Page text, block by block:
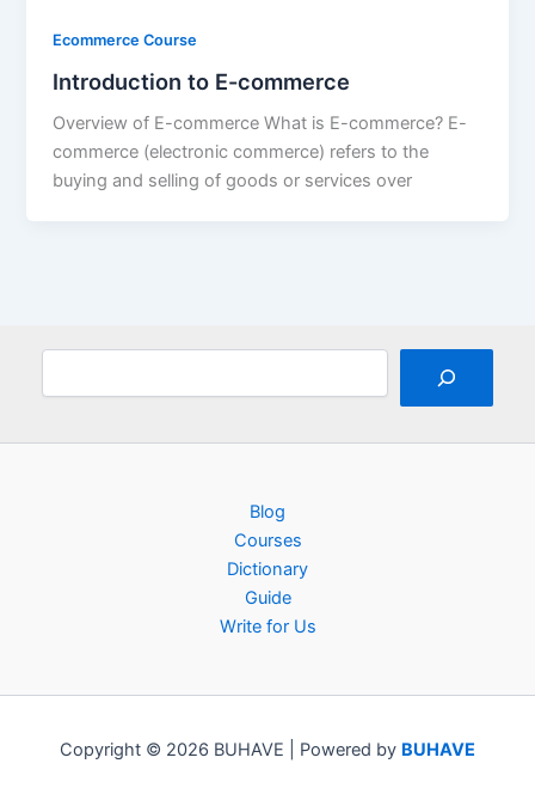
Ecommerce Course
Introduction to E-commerce
Overview of E-commerce What is E-commerce? E-
commerce (electronic commerce) refers to the
buying and selling of goods or services over
Search
Blog
Courses
Dictionary
Guide
Write for Us
Copyright © 2026 BUHAVE | Powered by BUHAVE